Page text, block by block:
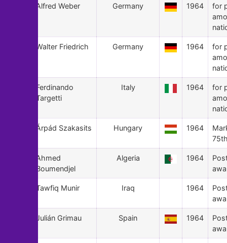
Alfred Weber Germany 1964
for
Walter Friedrich Germany 1964
for
Ferdinando
Targetti
Italy 1964
for
Árpád Szakasits Hungary 1964
Ahmed
Boumendjel
Algeria 1964
Tawfiq Munir Iraq 1964
Julián Grimau Spain 1964